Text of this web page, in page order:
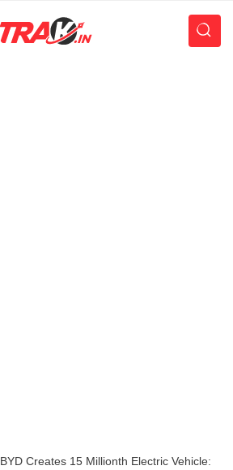
BYD Creates 15 Millionth Electric Vehicle: